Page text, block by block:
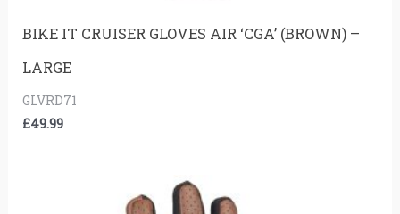
BIKE IT CRUISER GLOVES AIR ‘CGA’ (BROWN) –
LARGE
GLVRD71
£49.99